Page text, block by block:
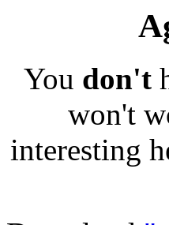
You don't
won't
interesting